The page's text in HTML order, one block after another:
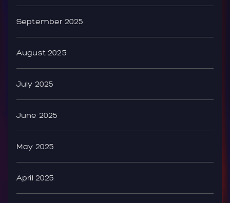
September 2025
August 2025
July 2025
June 2025
May 2025
April 2025